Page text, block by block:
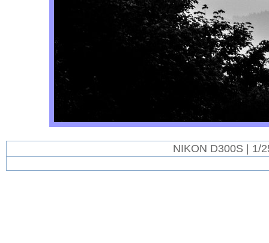
NIKON D300S | 1/